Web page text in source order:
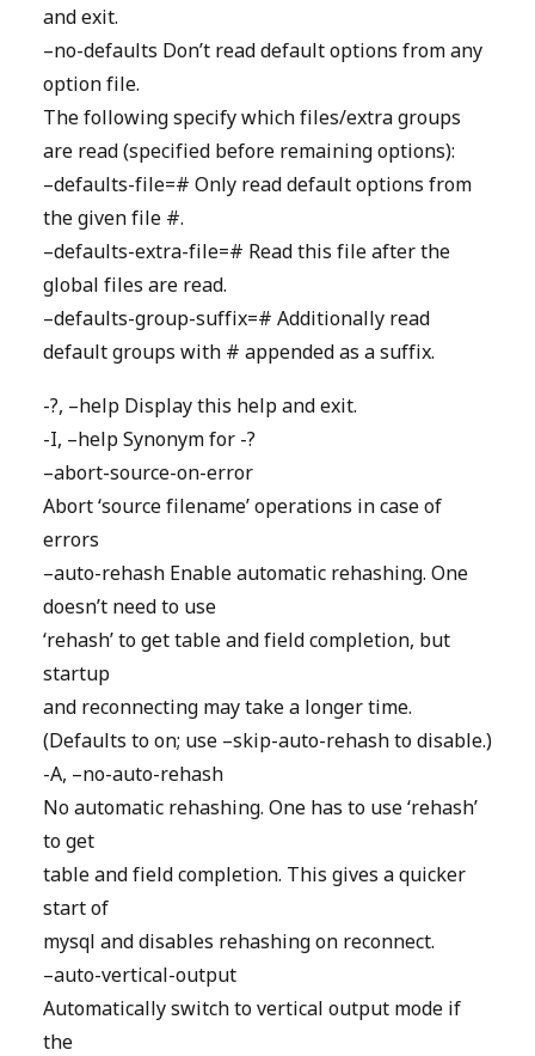
and exit.
–no-defaults Don’t read default options from any
option file.
The following specify which files/extra groups
are read (specified before remaining options):
–defaults-file=# Only read default options from
the given file #.
–defaults-extra-file=# Read this file after the
global files are read.
–defaults-group-suffix=# Additionally read
default groups with # appended as a suffix.
-?, –help Display this help and exit.
-I, –help Synonym for -?
–abort-source-on-error
Abort ‘source filename’ operations in case of
errors
–auto-rehash Enable automatic rehashing. One
doesn’t need to use
‘rehash’ to get table and field completion, but
startup
and reconnecting may take a longer time.
(Defaults to on; use –skip-auto-rehash to disable.)
-A, –no-auto-rehash
No automatic rehashing. One has to use ‘rehash’
to get
table and field completion. This gives a quicker
start of
mysql and disables rehashing on reconnect.
–auto-vertical-output
Automatically switch to vertical output mode if
the